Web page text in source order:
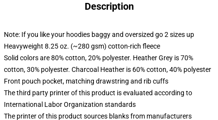
Description
Note: If you like your hoodies baggy and oversized go 2 sizes up
Heavyweight 8.25 oz. (~280 gsm) cotton-rich fleece
Solid colors are 80% cotton, 20% polyester. Heather Grey is 70%
cotton, 30% polyester. Charcoal Heather is 60% cotton, 40% polyester
Front pouch pocket, matching drawstring and rib cuffs
The third party printer of this product is evaluated according to
International Labor Organization standards
The printer of this product sources blanks from manufacturers